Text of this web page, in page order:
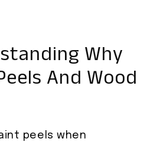
Why
And Wood
peels when